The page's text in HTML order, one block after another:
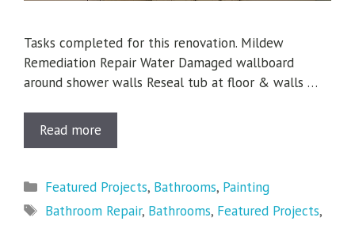
Tasks completed for this renovation. Mildew
Remediation Repair Water Damaged wallboard
around shower walls Reseal tub at floor & walls …
Read more
Categories
Featured Projects, Bathrooms, Painting
Tags
Bathroom Repair, Bathrooms, Featured Projects,